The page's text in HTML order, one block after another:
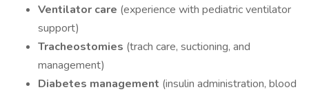
Ventilator care (experience with pediatric ventilator
support)
Tracheostomies (trach care, suctioning, and
management)
Diabetes management (insulin administration, blood